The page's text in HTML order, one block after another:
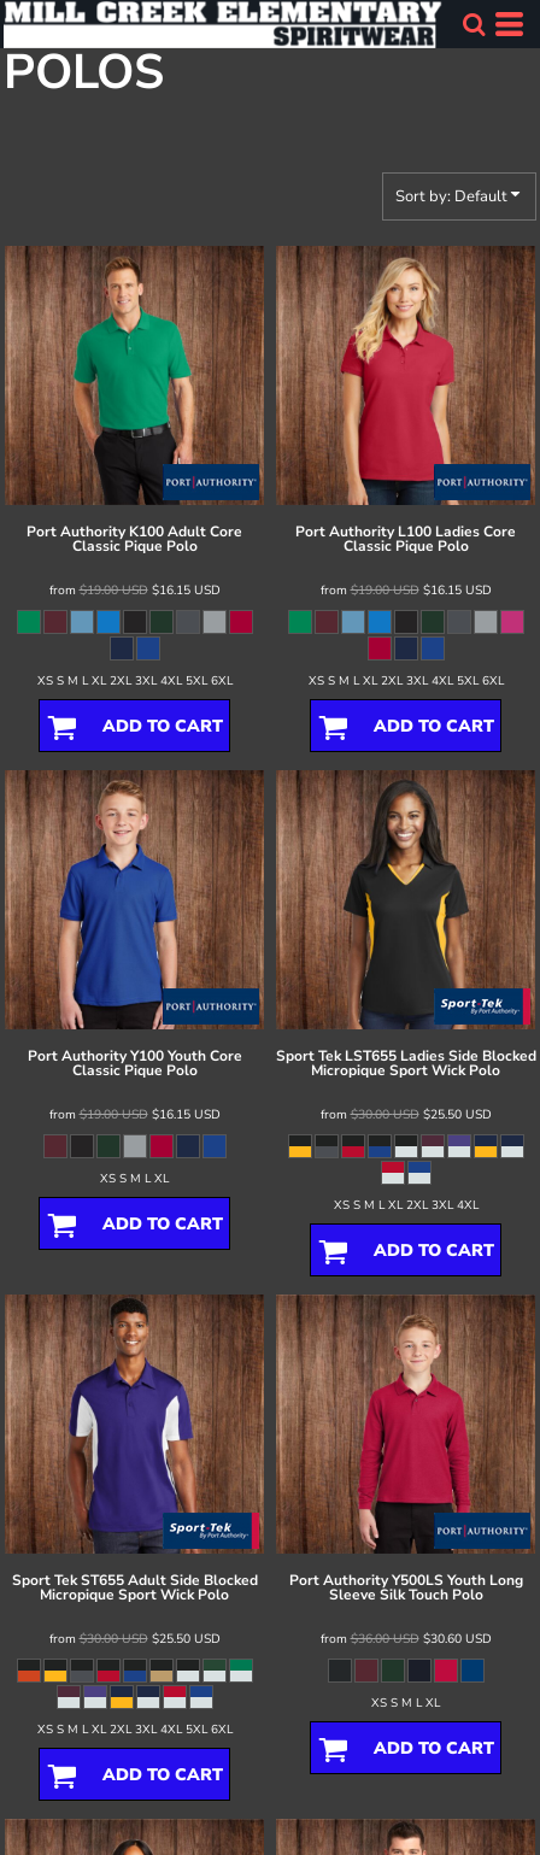
POLOS
Sort by: Default
Port Authority K100 Adult Core
Classic Pique Polo
from$19.00USD$16.15 USD
XS S M L XL 2XL 3XL 4XL 5XL 6XL
ADD TO CART
Port Authority L100 Ladies Core
Classic Pique Polo
from$19.00USD$16.15 USD
XS S M L XL 2XL 3XL 4XL 5XL 6XL
ADD TO CART
Port Authority Y100 Youth Core
Classic Pique Polo
from$19.00USD$16.15 USD
XS S M L XL
ADD TO CART
Sport Tek LST655 Ladies Side Blocked
Micropique Sport Wick Polo
from$30.00USD$25.50 USD
XS S M L XL 2XL 3XL 4XL
ADD TO CART
Sport Tek ST655 Adult Side Blocked
Micropique Sport Wick Polo
from$30.00USD$25.50 USD
XS S M L XL 2XL 3XL 4XL 5XL 6XL
ADD TO CART
Port Authority Y500LS Youth Long
Sleeve Silk Touch Polo
from$36.00USD$30.60 USD
XS S M L XL
ADD TO CART
Default
Price: Lowest First